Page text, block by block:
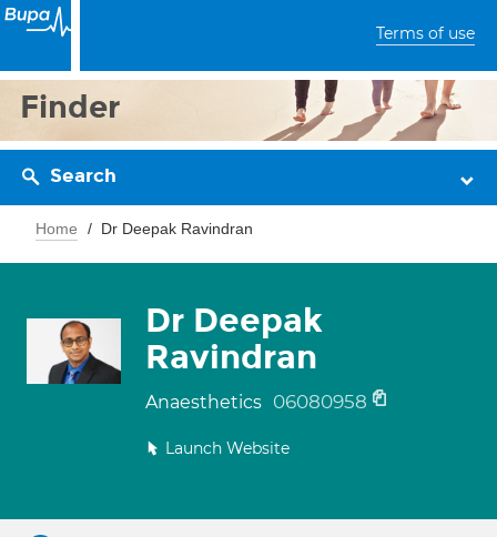
Terms of use
Finder
Search
Home Dr Deepak Ravindran
Dr Deepak
Ravindran
Anaesthetics 06080958
Launch Website